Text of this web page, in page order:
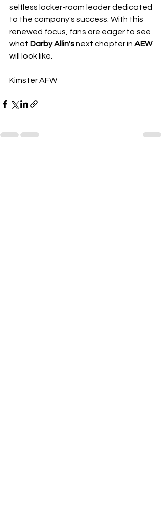
selfless locker-room leader dedicated
to the company's success. With this
renewed focus, fans are eager to see
what DarbyAllin's next chapter in AEW
will look like.
Kimster AFW